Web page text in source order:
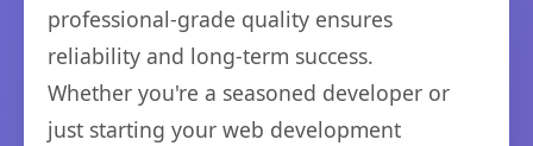
professional-grade quality ensures
reliability and long-term success.
Whether you're a seasoned developer or
just starting your web development